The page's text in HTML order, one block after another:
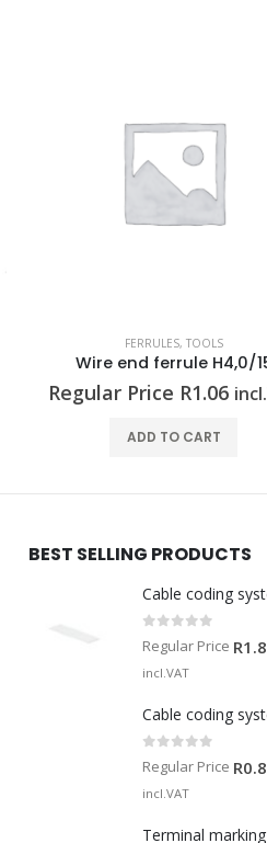
FERRULES, TOOLS
Wire end ferrule H4,0/
Regular Price R1.06
ADD TO CART
BEST SELLING PRODUCTS
Regular Price R
incl.VAT
out of 5
Regular Price R
incl.VAT